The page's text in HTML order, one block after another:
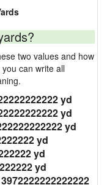
two values and how
can write all
yd
yd
yd
yd
yd
yd